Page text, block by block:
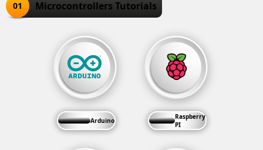
01 Microcontrollers Tutorials
Arduino
Raspberry
PI